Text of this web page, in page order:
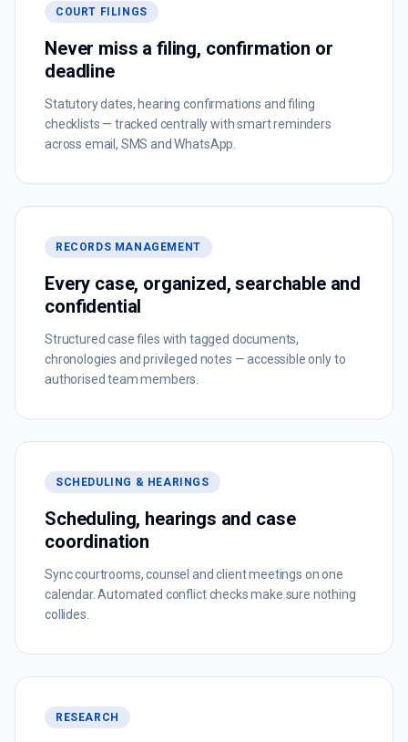
COURT FILINGS
Never miss a filing, confirmation or
deadline
Statutory dates, hearing confirmations and filing
checklists — tracked centrally with smart reminders
across email, SMS and WhatsApp.
RECORDS MANAGEMENT
Every case, organized, searchable and
confidential
Structured case files with tagged documents,
chronologies and privileged notes — accessible only to
authorised team members.
SCHEDULING & HEARINGS
Scheduling, hearings and case
coordination
Sync courtrooms, counsel and client meetings on one
calendar. Automated conflict checks make sure nothing
collides.
RESEARCH